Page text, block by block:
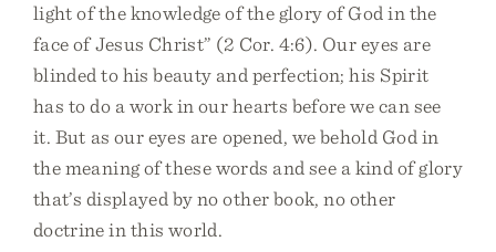
light of the knowledge of the glory of God in the
face of Jesus Christ” (2 Cor. 4:6). Our eyes are
blinded to his beauty and perfection; his Spirit
has to do a work in our hearts before we can see
it. But as our eyes are opened, we behold God in
the meaning of these words and see a kind of glory
that’s displayed by no other book, no other
doctrine in this world.